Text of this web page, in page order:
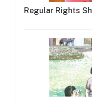
Regular Rights